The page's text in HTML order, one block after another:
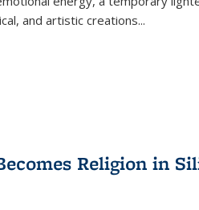
and artistic creations...
Religion in